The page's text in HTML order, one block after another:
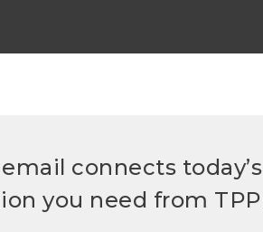
connects
you need from